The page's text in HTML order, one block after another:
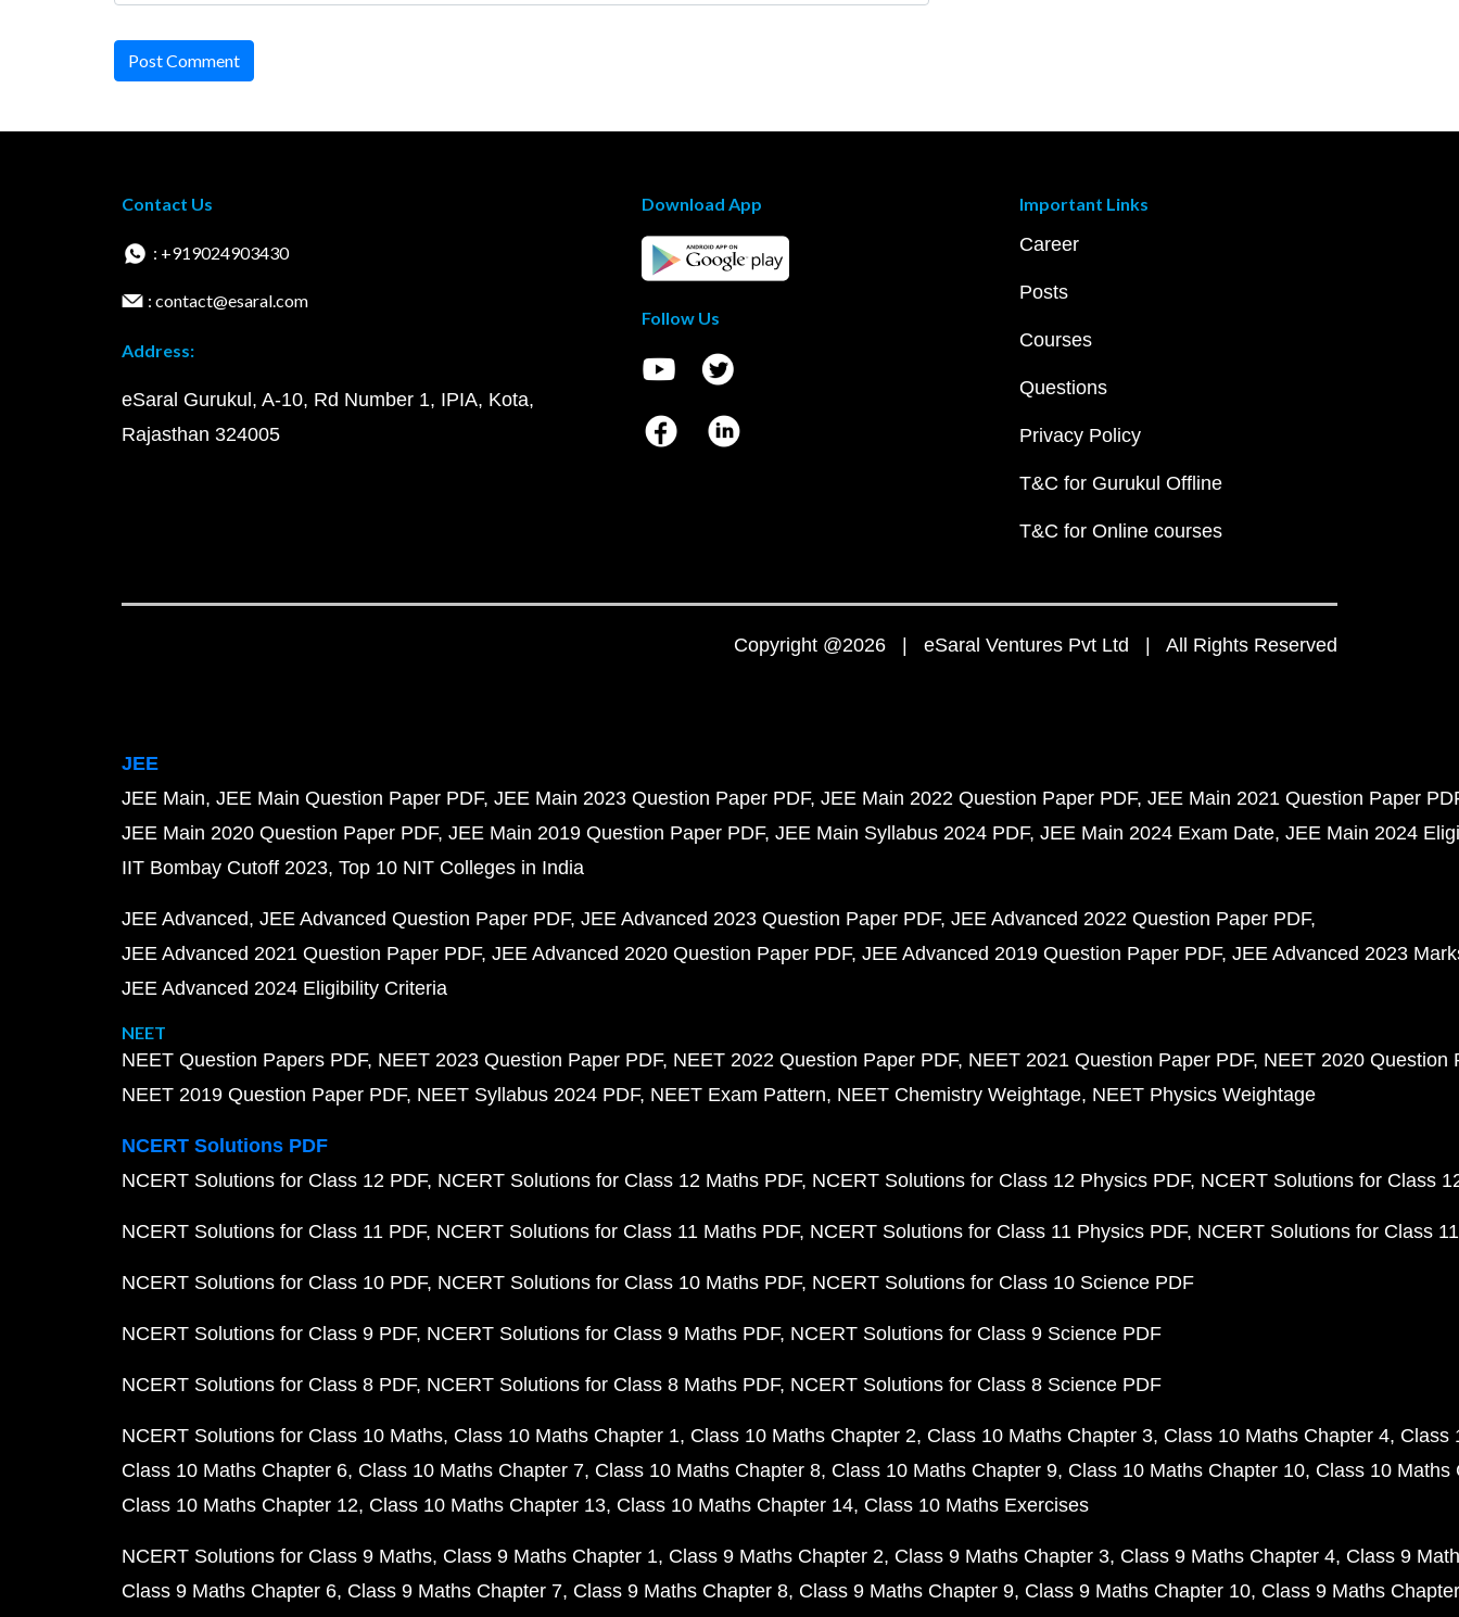
Post Comment
Contact Us
: +919024903430
: contact@esaral.com
Address:
eSaral Gurukul, A-10, Rd Number 1, IPIA, Kota,
Rajasthan 324005
Download App
Follow Us
Important Links
Career
Posts
Courses
Questions
Privacy Policy
T&C for Gurukul Offline
T&C for Online courses
Copyright @2026 | eSaral Ventures Pvt Ltd | All Rights Reserved
JEE
JEE Main JEE Main Question Paper PDF JEE Main 2023 Question Paper PDF JEE Main 2022 Question Paper PDF JEE Main 2021 Question Paper
JEE Main 2020 Question Paper PDF JEE Main 2019 Question Paper PDF JEE Main Syllabus 2024 PDF JEE Main 2024 Exam Date JEE Main 2024
IIT Bombay Cutoff 2023 Top 10 NIT Colleges in India
JEE Advanced JEE Advanced Question Paper PDF JEE Advanced 2023 Question Paper PDF JEE Advanced 2022 Question Paper PDF
JEE Advanced 2021 Question Paper PDF JEE Advanced 2020 Question Paper PDF JEE Advanced 2019 Question Paper PDF JEE Advanced 2023
JEE Advanced 2024 Eligibility Criteria
NEET
NEET Question Papers PDF NEET 2023 Question Paper PDF NEET 2022 Question Paper PDF NEET 2021 Question Paper PDF NEET 2020 Question
NEET 2019 Question Paper PDF NEET Syllabus 2024 PDF NEET Exam Pattern NEET Chemistry Weightage NEET Physics Weightage
NCERT Solutions PDF
NCERT Solutions for Class 12 PDF NCERT Solutions for Class 12 Maths PDF NCERT Solutions for Class 12 Physics PDF NCERT Solutions for Class
NCERT Solutions for Class 11 PDF NCERT Solutions for Class 11 Maths PDF NCERT Solutions for Class 11 Physics PDF NCERT Solutions for Class
NCERT Solutions for Class 10 PDF NCERT Solutions for Class 10 Maths PDF NCERT Solutions for Class 10 Science PDF
NCERT Solutions for Class 9 PDF NCERT Solutions for Class 9 Maths PDF NCERT Solutions for Class 9 Science PDF
NCERT Solutions for Class 8 PDF NCERT Solutions for Class 8 Maths PDF NCERT Solutions for Class 8 Science PDF
NCERT Solutions for Class 10 Maths Class 10 Maths Chapter 1 Class 10 Maths Chapter 2 Class 10 Maths Chapter 3 Class 10 Maths Chapter 4 Class
Class 10 Maths Chapter 6 Class 10 Maths Chapter 7 Class 10 Maths Chapter 8 Class 10 Maths Chapter 9 Class 10 Maths Chapter 10 Class 10 Maths
Class 10 Maths Chapter 12 Class 10 Maths Chapter 13 Class 10 Maths Chapter 14 Class 10 Maths Exercises
NCERT Solutions for Class 9 Maths Class 9 Maths Chapter 1 Class 9 Maths Chapter 2 Class 9 Maths Chapter 3 Class 9 Maths Chapter 4 Class 9
Class 9 Maths Chapter 6 Class 9 Maths Chapter 7 Class 9 Maths Chapter 8 Class 9 Maths Chapter 9 Class 9 Maths Chapter 10 Class 9 Maths